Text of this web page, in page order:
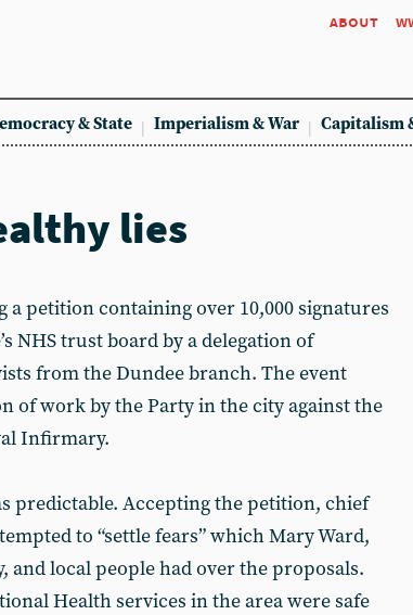
about
& State Imperialism & War Capitalism
lies
a petition containing over 10,000 signatures
NHS trust board by a delegation of
from the Dundee branch. The event
of work by the Party in the city against the
Infirmary.
predictable. Accepting the petition, chief
to “settle fears” which Mary Ward,
and local people had over the proposals.
Health services in the area were safe